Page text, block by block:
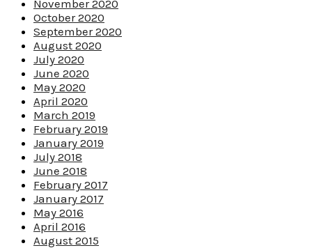
November 2020
October 2020
September 2020
August 2020
July 2020
June 2020
May 2020
April 2020
March 2019
February 2019
January 2019
July 2018
June 2018
February 2017
January 2017
May 2016
April 2016
August 2015